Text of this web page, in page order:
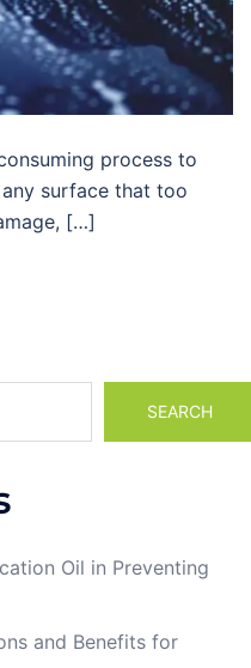
process to
surface that too
[…]
SEARCH
Oil in Preventing
and Benefits for